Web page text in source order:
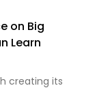
on Big
Learn
creating its